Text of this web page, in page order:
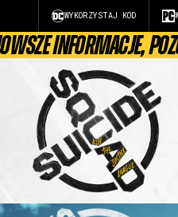
WYKORZYSTAJ KOD
INFORMACJE,